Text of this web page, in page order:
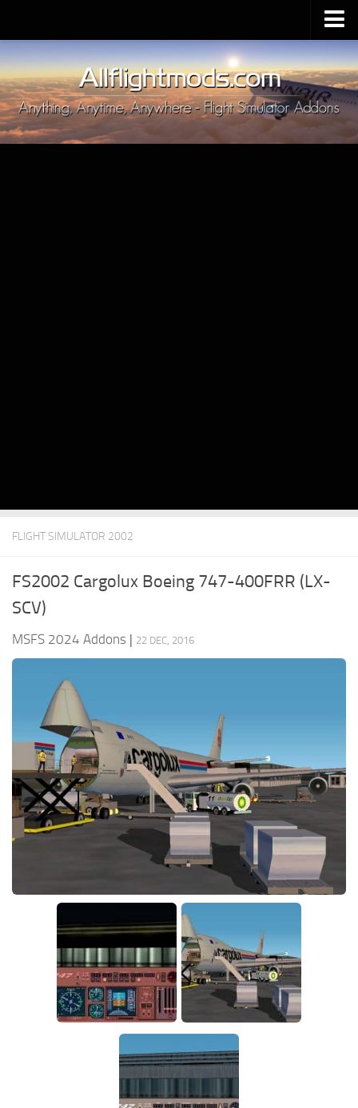
Upload Mod
Installing MSFS 2020 Mods
MSFS 2020 FAQ
Download MSFS 2020
FLIGHT SIMULATOR 2002
FS2002 Cargolux Boeing 747-400FRR (LX-
SCV)
MSFS 2024 Addons | 22 DEC, 2016